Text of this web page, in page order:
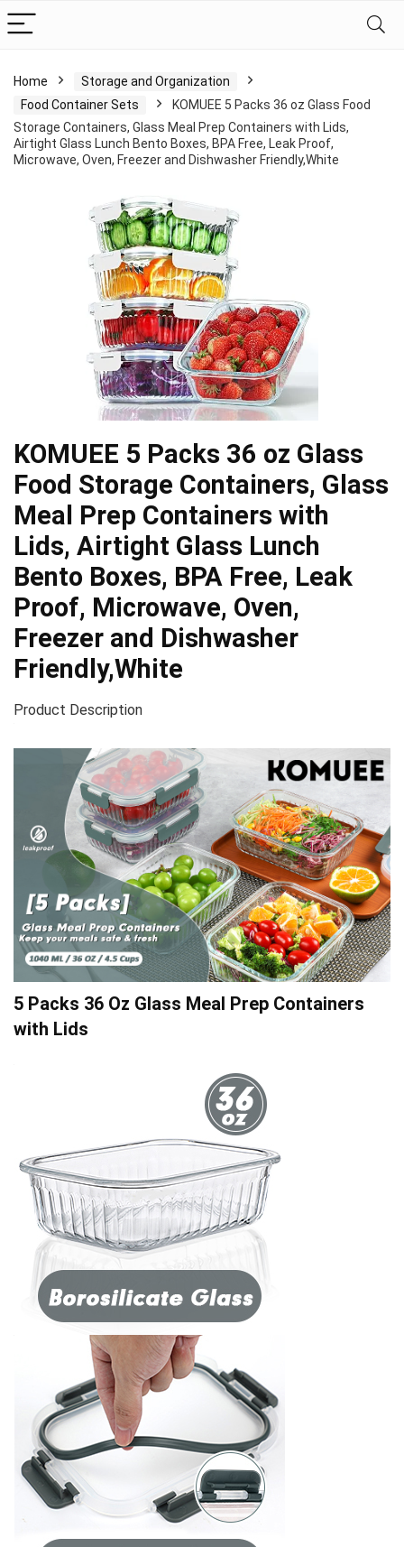
Home
Storage and Organization
Food Container Sets
KOMUEE 5 Packs 36 oz Glass Food
Storage Containers, Glass Meal Prep Containers with Lids,
Airtight Glass Lunch Bento Boxes, BPA Free, Leak Proof,
Microwave, Oven, Freezer and Dishwasher Friendly,White
KOMUEE 5 Packs 36 oz Glass
Food Storage Containers, Glass
Meal Prep Containers with
Lids, Airtight Glass Lunch
Bento Boxes, BPA Free, Leak
Proof, Microwave, Oven,
Freezer and Dishwasher
Friendly,White
Product Description
5 Packs 36 Oz Glass Meal Prep Containers
with Lids